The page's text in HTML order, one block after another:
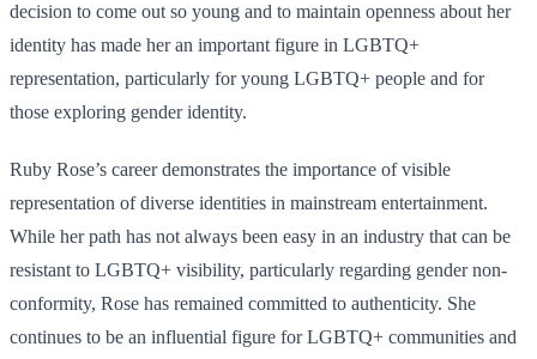
decision to come out so young and to maintain openness about her
identity has made her an important figure in LGBTQ+
representation, particularly for young LGBTQ+ people and for
those exploring gender identity.
Ruby Rose’s career demonstrates the importance of visible
representation of diverse identities in mainstream entertainment.
While her path has not always been easy in an industry that can be
resistant to LGBTQ+ visibility, particularly regarding gender non-
conformity, Rose has remained committed to authenticity. She
continues to be an influential figure for LGBTQ+ communities and